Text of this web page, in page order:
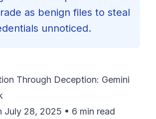
Bootcamp
as benign files to steal
unnoticed.
Through Deception: Gemini
July 28, 2025 • 6 min read